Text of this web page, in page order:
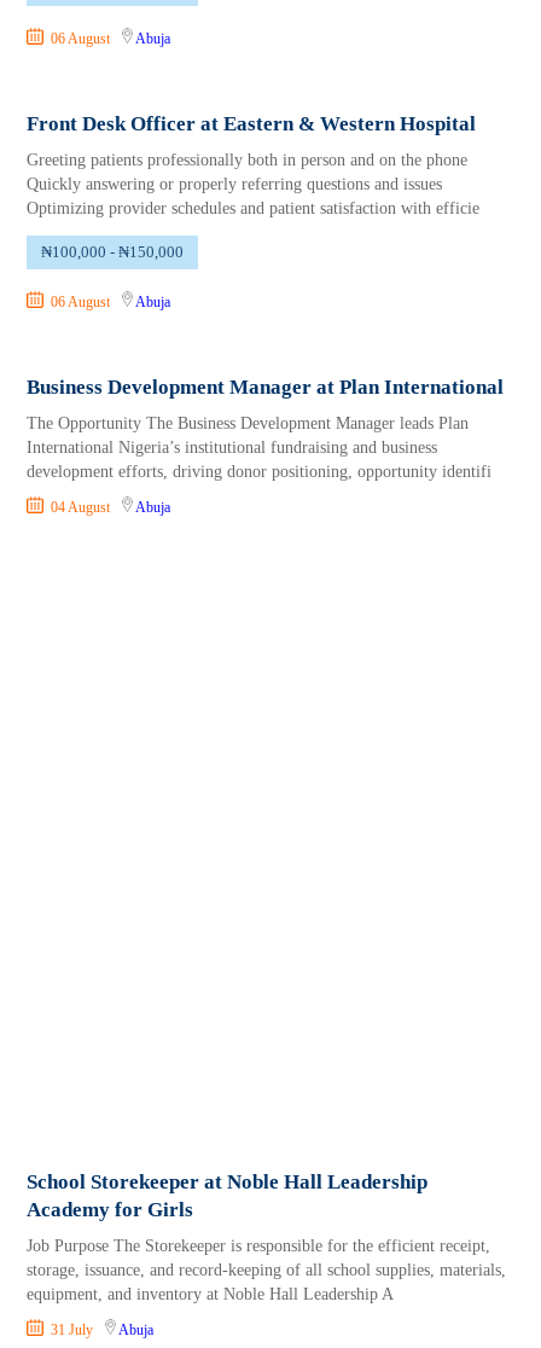
06 August Abuja
Front Desk Officer at Eastern & Western Hospital
Greeting patients professionally both in person and on the phone
Quickly answering or properly referring questions and issues
Optimizing provider schedules and patient satisfaction with efficie
₦100,000 - ₦150,000
06 August Abuja
Business Development Manager at Plan International
The Opportunity The Business Development Manager leads Plan
International Nigeria’s institutional fundraising and business
development efforts, driving donor positioning, opportunity identifi
04 August Abuja
School Storekeeper at Noble Hall Leadership
Academy for Girls
Job Purpose The Storekeeper is responsible for the efficient receipt,
storage, issuance, and record-keeping of all school supplies, materials,
equipment, and inventory at Noble Hall Leadership A
31 July Abuja